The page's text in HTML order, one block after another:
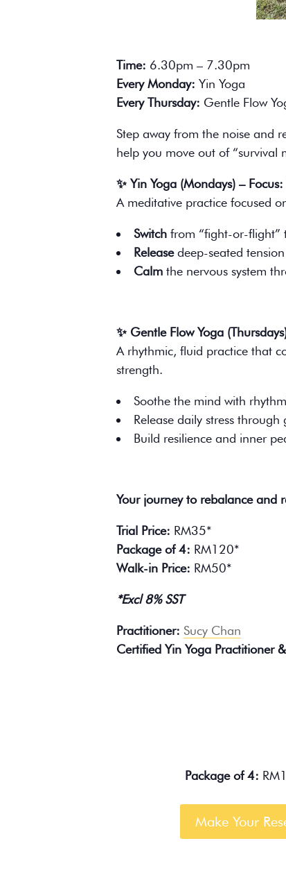
Time: 6.30pm – 7.30pm
Every Monday: Yin Yoga
Every Thursday: Gentle Flow
Step away from the noise and
help you move out of “survival
✨ Yin Yoga (Mondays) –
A meditative practice focused
Switch from “fight-or-flight”
Releasedeep-seated
Calm the nervous system
✨ Gentle Flow Yoga
A rhythmic, fluid practice that
strength.
Soothe the mind with
Release daily stress through
Build resilience and inner
Your journey to rebalance and
Trial Price: RM35*
Package of 4: RM120*
Walk-in Price: RM50*
*Excl 8% SST
Practitioner: Sucy Chan
Certified Yin Yoga Practitioner
Package of 4:
Make Your